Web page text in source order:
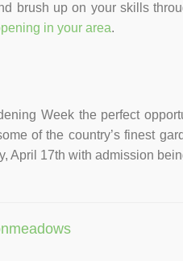
brush up on your skills
in your area.
Week the perfect
of the country’s finest
April 17th with admission